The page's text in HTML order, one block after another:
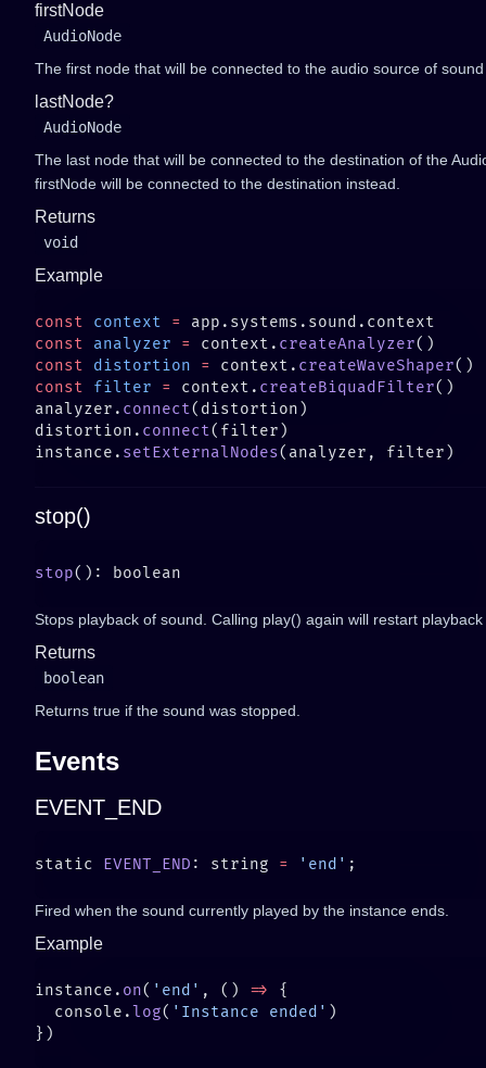
firstNode
AudioNode
The first node that will be connected to the audio source of
lastNode?
AudioNode
The last node that will be connected to the destination of the
firstNode will be connected to the destination instead.
Returns
void
Example
const context =
const analyzer = context. createAnalyzer
const distortion = context. createWaveShaper
const filter = context. createBiquadFilter
analyzer. connect
distortion. connect
instance. setExternalNodes
stop()
stop
Stops playback of sound. Calling play() again will restart
Returns
boolean
Returns true if the sound was stopped.
Events
EVENT_END
static EVENT_END : string = 'end'
Fired when the sound currently played by the instance ends.
Example
instance. on( 'end' , () =>
  console.
log( 'Instance ended'